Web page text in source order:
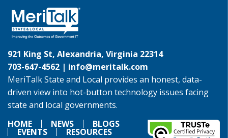
921 King St, Alexandria, Virginia 22314
703-647-4562 | info@meritalk.com
MeriTalk State and Local provides an honest, data-
driven view into hot-button technology issues facing
state and local governments.
HOME
NEWS BLOGS
EVENTS RESOURCES